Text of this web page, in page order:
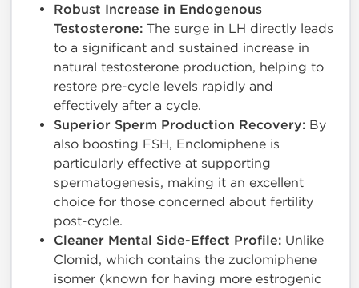
Robust Increase in Endogenous
Testosterone: The surge in LH directly leads
to a significant and sustained increase in
natural testosterone production, helping to
restore pre-cycle levels rapidly and
effectively after a cycle.
Superior Sperm Production Recovery: By
also boosting FSH, Enclomiphene is
particularly effective at supporting
spermatogenesis, making it an excellent
choice for those concerned about fertility
post-cycle.
Cleaner Mental Side-Effect Profile: Unlike
Clomid, which contains the zuclomiphene
isomer (known for having more estrogenic